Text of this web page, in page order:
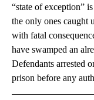
“state of exception”
the only ones caught
with fatal
have swamped an
Defendants arrested
prison before any